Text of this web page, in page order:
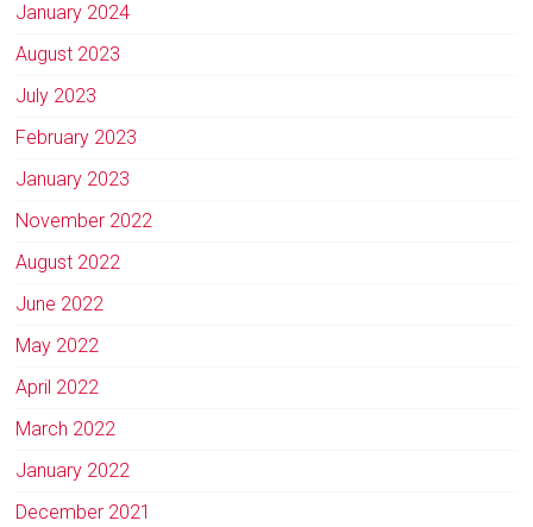
January 2024
August 2023
July 2023
February 2023
January 2023
November 2022
August 2022
June 2022
May 2022
April 2022
March 2022
January 2022
December 2021